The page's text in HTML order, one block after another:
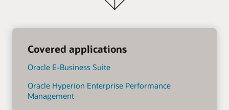
Covered applications
Oracle E-Business Suite
Oracle Hyperion Enterprise Performance
Management